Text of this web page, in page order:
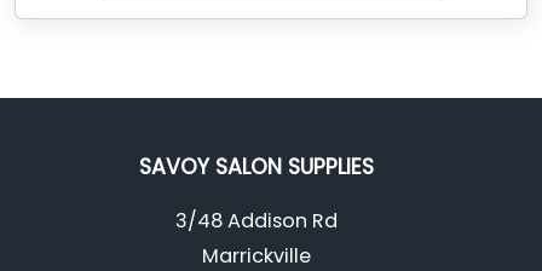
SAVOY SALON SUPPLIES
3/48 Addison Rd
Marrickville